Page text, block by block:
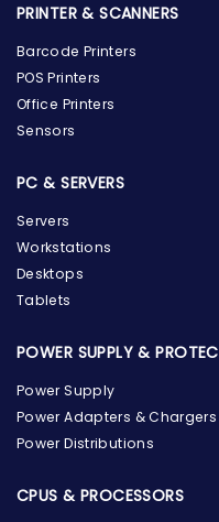
PRINTER & SCANNERS
Barcode Printers
POS Printers
Office Printers
Sensors
PC & SERVERS
Servers
Workstations
Desktops
Tablets
POWER SUPPLY &
Power Supply
Power Adapters & Chargers
Power Distributions
CPUS & PROCESSORS